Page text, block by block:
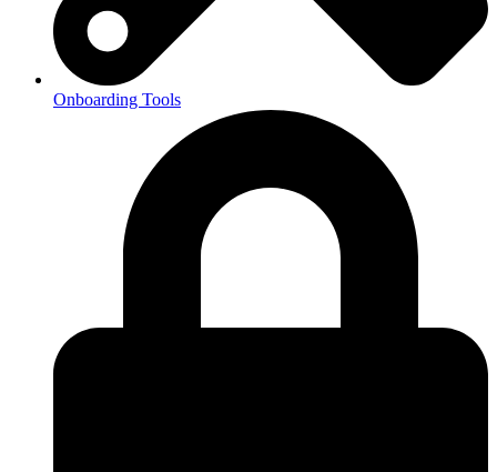
Onboarding Tools